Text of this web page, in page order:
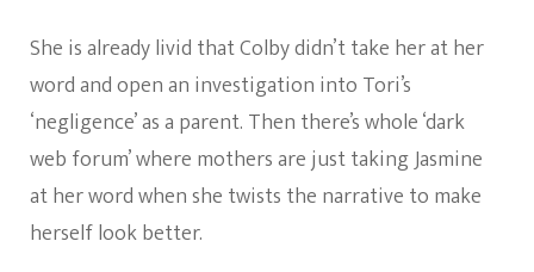
She is already livid that Colby didn’t take her at her
word and open an investigation into Tori’s
‘negligence’ as a parent. Then there’s whole ‘dark
web forum’ where mothers are just taking Jasmine
at her word when she twists the narrative to make
herself look better.